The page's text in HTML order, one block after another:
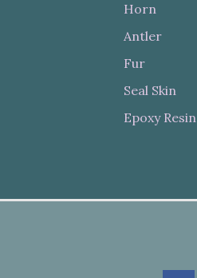
Horn
Antler
Fur
Seal Skin
Epoxy Resin